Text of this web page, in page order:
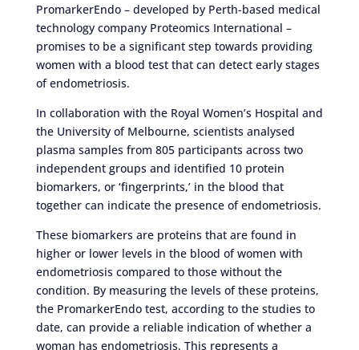
PromarkerEndo – developed by Perth-based medical
technology company Proteomics International –
promises to be a significant step towards providing
women with a blood test that can detect early stages
of endometriosis.
In collaboration with the Royal Women’s Hospital and
the University of Melbourne, scientists analysed
plasma samples from 805 participants across two
independent groups and identified 10 protein
biomarkers, or ‘fingerprints,’ in the blood that
together can indicate the presence of endometriosis.
These biomarkers are proteins that are found in
higher or lower levels in the blood of women with
endometriosis compared to those without the
condition. By measuring the levels of these proteins,
the PromarkerEndo test, according to the studies to
date, can provide a reliable indication of whether a
woman has endometriosis. This represents a